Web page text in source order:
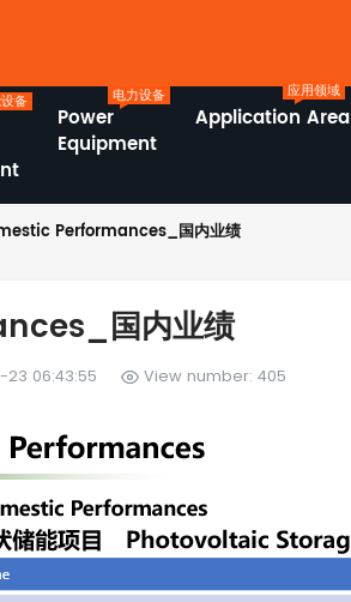
备
Power
Equipment
电力设备
Application Area
应用领域
Performances_国内业绩
国内业绩
06:43:55 View number: 405